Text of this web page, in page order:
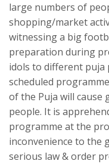
large numbers of
shopping/market
witnessing a big
preparation during
idols to different puja
scheduled
of the Puja will cause
people. It is
programme at the
inconvenience to the
serious law & order